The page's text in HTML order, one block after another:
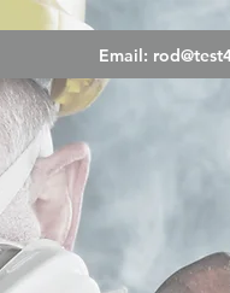
Email: